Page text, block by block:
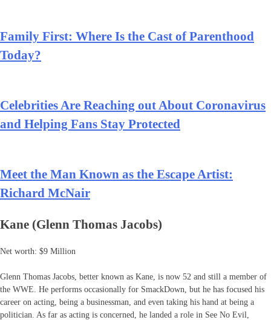
Family First: Where Is the Cast of Parenthood
Today?
Celebrities Are Reaching out About Coronavirus
and Helping Fans Stay Protected
Meet the Man Known as the Escape Artist:
Richard McNair
Kane (Glenn Thomas Jacobs)
Net worth: $9 Million
Glenn Thomas Jacobs, better known as Kane, is now 52 and still a member of
the WWE. He performs occasionally for SmackDown, but he has focused his
career on acting, being a businessman, and even taking his hand at being a
politician. As far as acting is concerned, he landed a role in See No Evil,